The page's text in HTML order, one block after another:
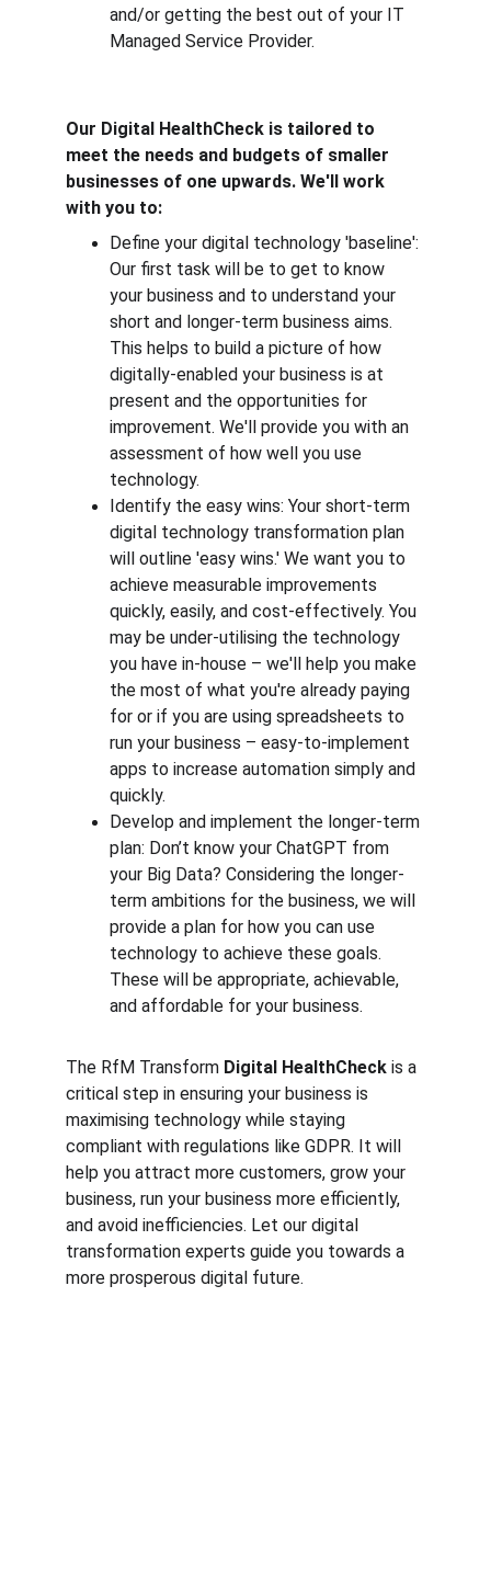
and/or getting the best out of your IT
Managed Service Provider.
Our Digital HealthCheck is tailored to
meet the needs and budgets of smaller
businesses of one upwards. We'll work
with you to:
Define your digital technology 'baseline':
Our first task will be to get to know
your business and to understand your
short and longer-term business aims.
This helps to build a picture of how
digitally-enabled your business is at
present and the opportunities for
improvement. We'll provide you with an
assessment of how well you use
technology.
Identify the easy wins: Your short-term
digital technology transformation plan
will outline 'easy wins.' We want you to
achieve measurable improvements
quickly, easily, and cost-effectively. You
may be under-utilising the technology
you have in-house – we'll help you make
the most of what you're already paying
for or if you are using spreadsheets to
run your business – easy-to-implement
apps to increase automation simply and
quickly.
Develop and implement the longer-term
plan: Don’t know your ChatGPT from
your Big Data? Considering the longer-
term ambitions for the business, we will
provide a plan for how you can use
technology to achieve these goals.
These will be appropriate, achievable,
and affordable for your business.
The RfM Transform Digital HealthCheck is a
critical step in ensuring your business is
maximising technology while staying
compliant with regulations like GDPR. It will
help you attract more customers, grow your
business, run your business more efficiently,
and avoid inefficiencies. Let our digital
transformation experts guide you towards a
more prosperous digital future.